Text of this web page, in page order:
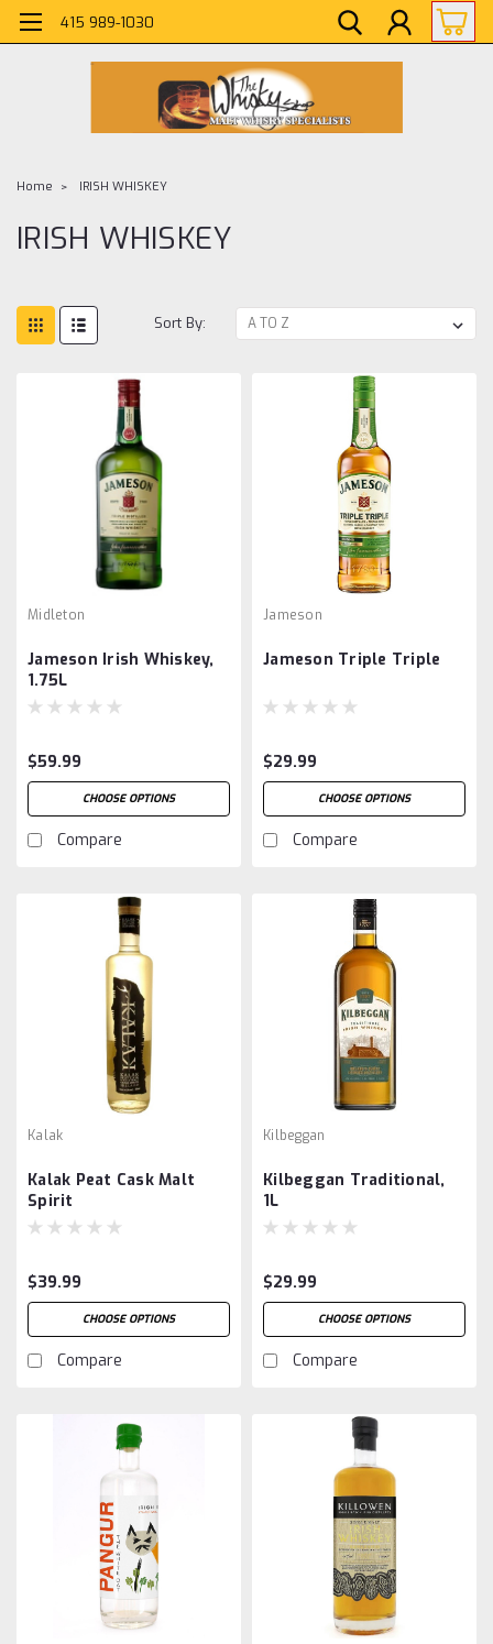
415 989-1030
Home IRISH WHISKEY
IRISH WHISKEY
Sort By:
Midleton
Jameson Irish Whiskey,
1.75L
$59.99
CHOOSE OPTIONS
Compare
Jameson
Jameson Triple Triple
$29.99
CHOOSE OPTIONS
Compare
Kalak
Kalak Peat Cask Malt
Spirit
$39.99
CHOOSE OPTIONS
Compare
Kilbeggan
Kilbeggan Traditional,
1L
$29.99
CHOOSE OPTIONS
Compare